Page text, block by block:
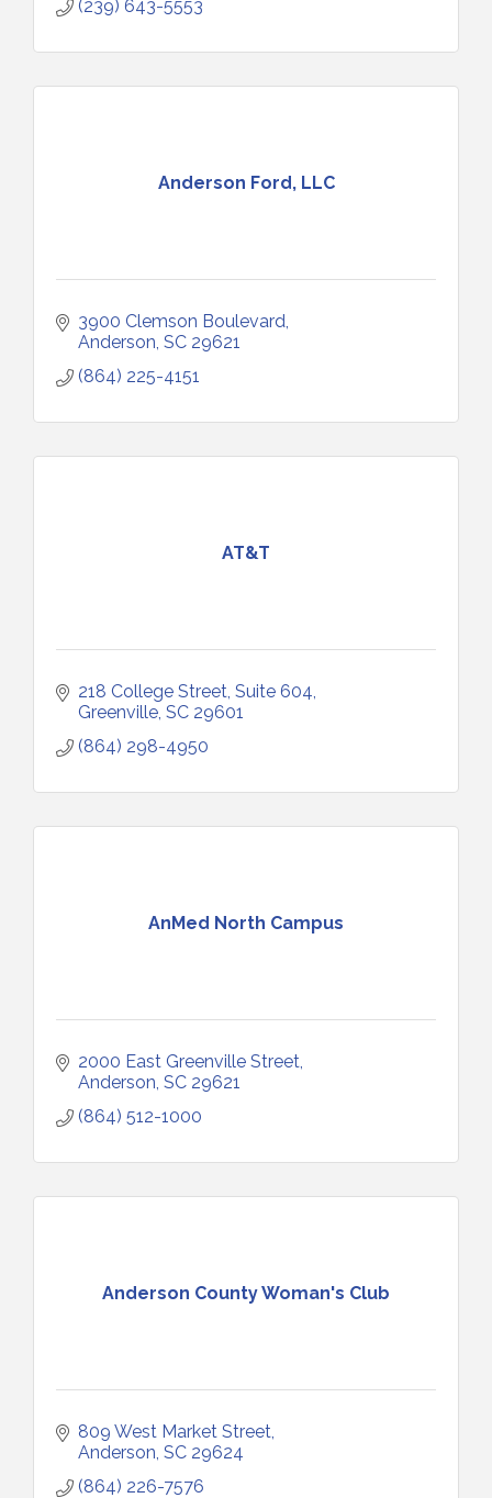
(239) 643-5553
Anderson Ford, LLC
3900 Clemson Boulevard
Anderson SC 29621
(864) 225-4151
AT&T
218 College Street, Suite 604
Greenville SC 29601
(864) 298-4950
AnMed North Campus
2000 East Greenville Street
Anderson SC 29621
(864) 512-1000
Anderson County Woman's Club
809 West Market Street
Anderson SC 29624
(864) 226-7576